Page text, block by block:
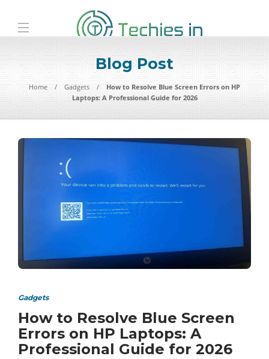
Blog Post
Home Gadgets
How to Resolve Blue Screen Errors on HP
Laptops: A Professional Guide for 2026
Gadgets
How to Resolve Blue Screen
Errors on HP Laptops: A
Professional Guide for 2026